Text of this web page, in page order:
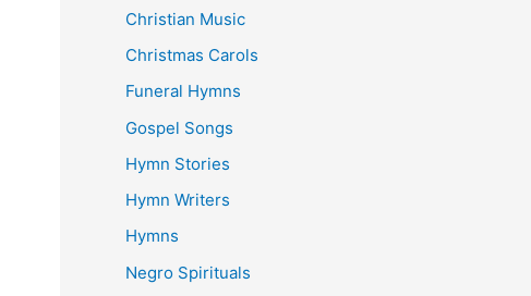
Christian Music
Christmas Carols
Funeral Hymns
Gospel Songs
Hymn Stories
Hymn Writers
Hymns
Negro Spirituals